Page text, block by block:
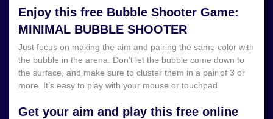
Enjoy this free Bubble Shooter Game:
MINIMAL BUBBLE SHOOTER
Just focus on making the aim and pairing the same color with
the bubble in the arena. Don’t let the bubble come down to
the surface, and make sure to cluster them in a pair of 3 or
more. It’s easy to play with your mouse or touchpad.
Get your aim and play this free online